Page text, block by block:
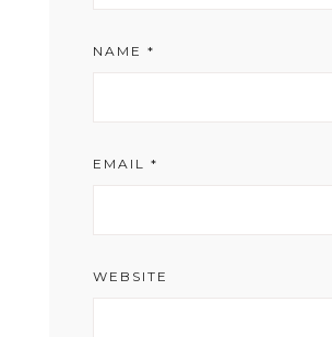
NAME *
EMAIL *
WEBSITE